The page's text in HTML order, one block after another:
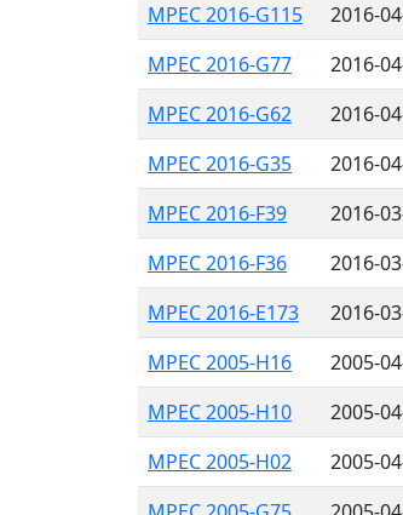
MPEC 2016-G115
2016-
MPEC 2016-G77
2016-
MPEC 2016-G62
2016-
MPEC 2016-G35
2016-
MPEC 2016-F39
2016-
MPEC 2016-F36
2016-
MPEC 2016-E173
2016-
MPEC 2005-H16
2005-
MPEC 2005-H10
2005-
MPEC 2005-H02
2005-